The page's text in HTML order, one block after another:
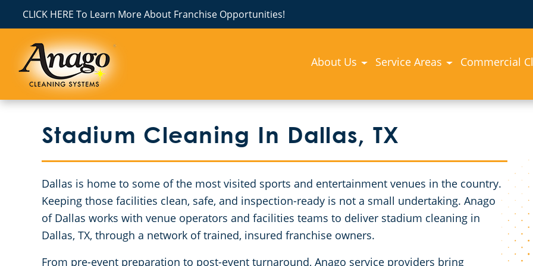
CLICK HERE To Learn More About Franchise Opportunities!
About Us Service Areas Commercial
Stadium Cleaning In Dallas, TX
Dallas is home to some of the most visited sports and entertainment venues in the country.
Keeping those facilities clean, safe, and inspection-ready is not a small undertaking. Anago
of Dallas works with venue operators and facilities teams to deliver stadium cleaning in
Dallas, TX, through a network of trained, insured franchise owners.
From pre-event preparation to post-event turnaround, Anago service providers bring